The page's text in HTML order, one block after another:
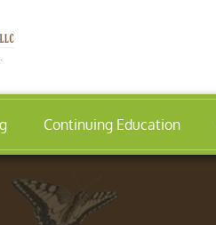
Continuing Education